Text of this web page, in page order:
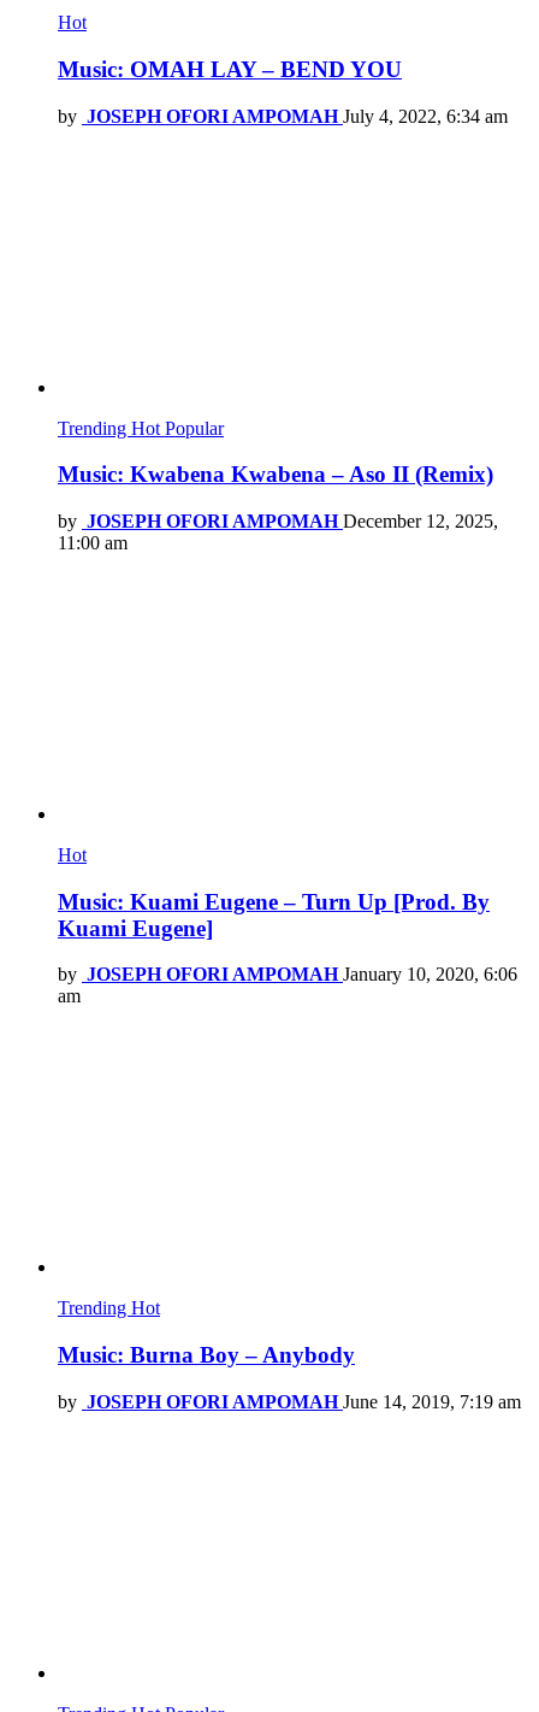
Hot
Music: OMAH LAY – BEND YOU
by JOSEPH OFORI AMPOMAH July 4, 2022, 6:34 am
Trending Hot Popular
Music: Kwabena Kwabena – Aso II (Remix)
by JOSEPH OFORI AMPOMAH December 12, 2025,
11:00 am
Hot
Music: Kuami Eugene – Turn Up [Prod. By
Kuami Eugene]
by JOSEPH OFORI AMPOMAH January 10, 2020, 6:06
am
Trending Hot
Music: Burna Boy – Anybody
by JOSEPH OFORI AMPOMAH June 14, 2019, 7:19 am